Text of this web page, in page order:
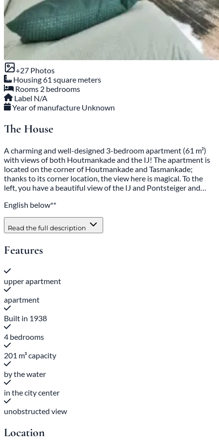
+27 Photos
Housing61 square meters
Rooms 2 bedrooms
Label N/A
Year of manufacture Unknown
The House
A charming and well-designed 3-bedroom apartment (61 m²)
with views of both Houtmankade and the IJ! The apartment is
located on the corner of Houtmankade and Tasmankade;
thanks to its corner location, the view here is magical. To the
left, you have a beautiful view of the IJ and Pontsteiger and…
English below**
Read the full description
Features
upper apartment
apartment
Built in 1938
4 bedrooms
201 m³ capacity
by the water
in the city center
unobstructed view
Location